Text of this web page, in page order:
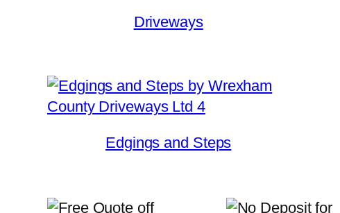
Driveways
Edgings and Steps